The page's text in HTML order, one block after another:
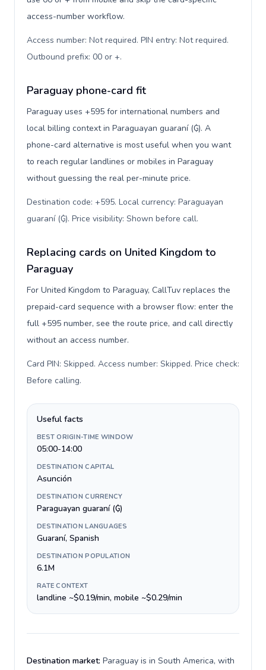
access-number workflow.
Access number: Not required. PIN entry: Not required.
Outbound prefix: 00 or +.
Paraguay phone-card fit
Paraguay uses +595 for international numbers and
local billing context in Paraguayan guaraní (₲). A
phone-card alternative is most useful when you want
to reach regular landlines or mobiles in Paraguay
without guessing the real per-minute price.
Destination code: +595. Local currency: Paraguayan
guaraní (₲). Price visibility: Shown before call.
Replacing cards on United Kingdom to
Paraguay
For United Kingdom to Paraguay, CallTuv replaces the
prepaid-card sequence with a browser flow: enter the
full +595 number, see the route price, and call directly
without an access number.
Card PIN: Skipped. Access number: Skipped. Price check:
Before calling.
Useful facts
BEST ORIGIN-TIME WINDOW
05:00-14:00
DESTINATION CAPITAL
Asunción
DESTINATION CURRENCY
Paraguayan guaraní (₲)
DESTINATION LANGUAGES
Guaraní, Spanish
DESTINATION POPULATION
6.1M
RATE CONTEXT
landline ~$0.19/min, mobile ~$0.29/min
Destination market: Paraguay is in South America, with